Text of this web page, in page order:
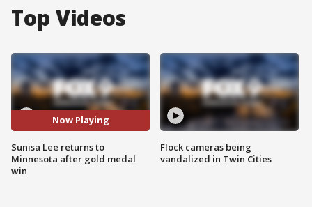
Top Videos
Now Playing
Sunisa Lee returns to
Minnesota after gold medal
win
Flock cameras being
vandalized in Twin Cities